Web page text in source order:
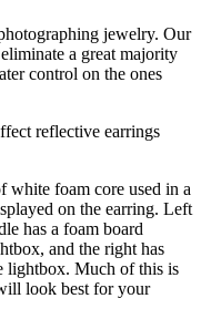
jewelry. Our
a great majority
control on the ones
white foam core used in a
on the earring. Left
has a foam board
and the right has
lightbox. Much of this is
look best for your